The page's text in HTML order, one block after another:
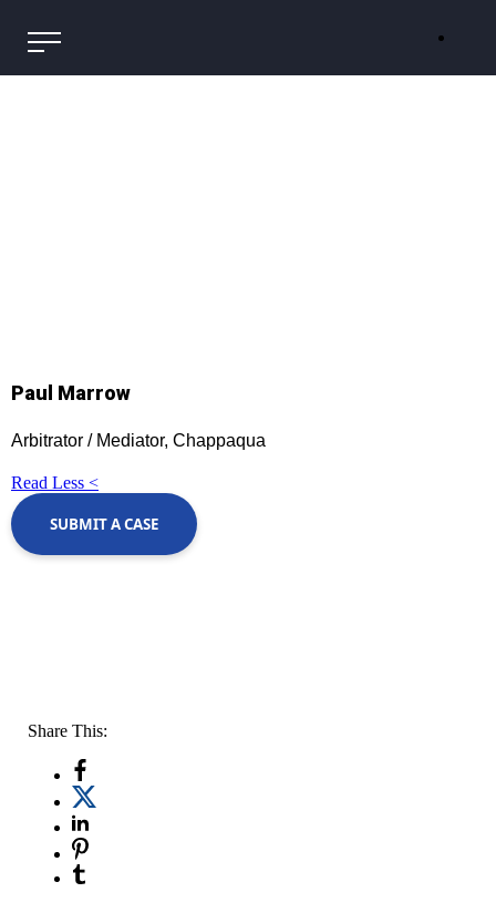
Paul Marrow
Arbitrator / Mediator, Chappaqua
Read Less <
SUBMIT A CASE
Share This: